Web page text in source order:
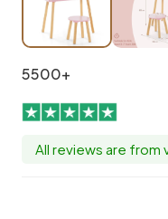
5500+
All reviews are from